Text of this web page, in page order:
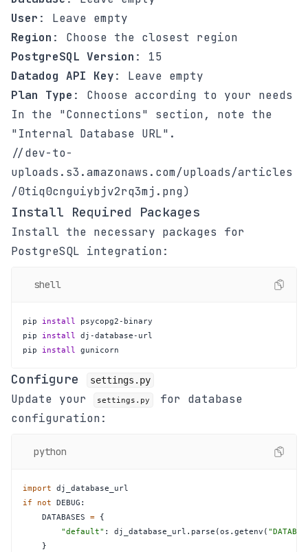
User : Leave empty
Region : Choose the closest region
PostgreSQL Version : 15
Datadog API Key: Leave empty
Plan Type : Choose according to your needs
In the "Connections" section, note the
"Internal Database URL".
//dev-to-
uploads.s3.amazonaws.com/uploads/articles
/0tiq0cnguiybjv2rq3mj.png)
Install Required Packages
Install the necessary packages for
PostgreSQL integration:
shell
pip install
pip install
pip install gunicorn
Configure settings.py
Update your settings.py
for database
configuration:
python
import
if
not DEBUG :
    DATABASES
= {
"default" : dj_database_url . parse (os . getenv (
}